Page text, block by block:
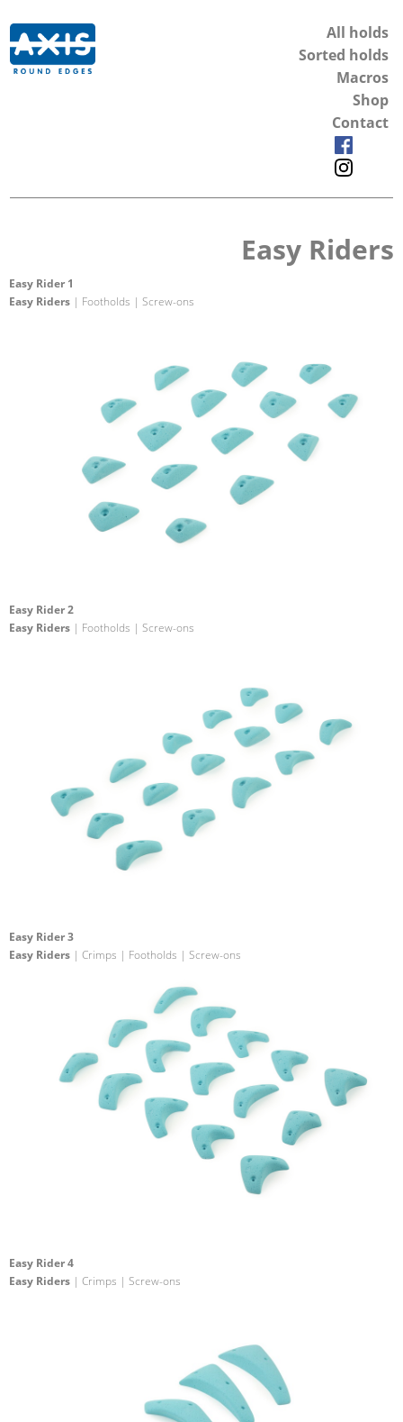
All holds
Sorted holds
Macros
Shop
Contact
Easy Riders
Easy Rider 1
Easy Riders | Footholds | Screw-ons
Easy Rider 2
Easy Riders | Footholds | Screw-ons
Easy Rider 3
Easy Riders | Crimps | Footholds | Screw-ons
Easy Rider 4
Easy Riders | Crimps | Screw-ons